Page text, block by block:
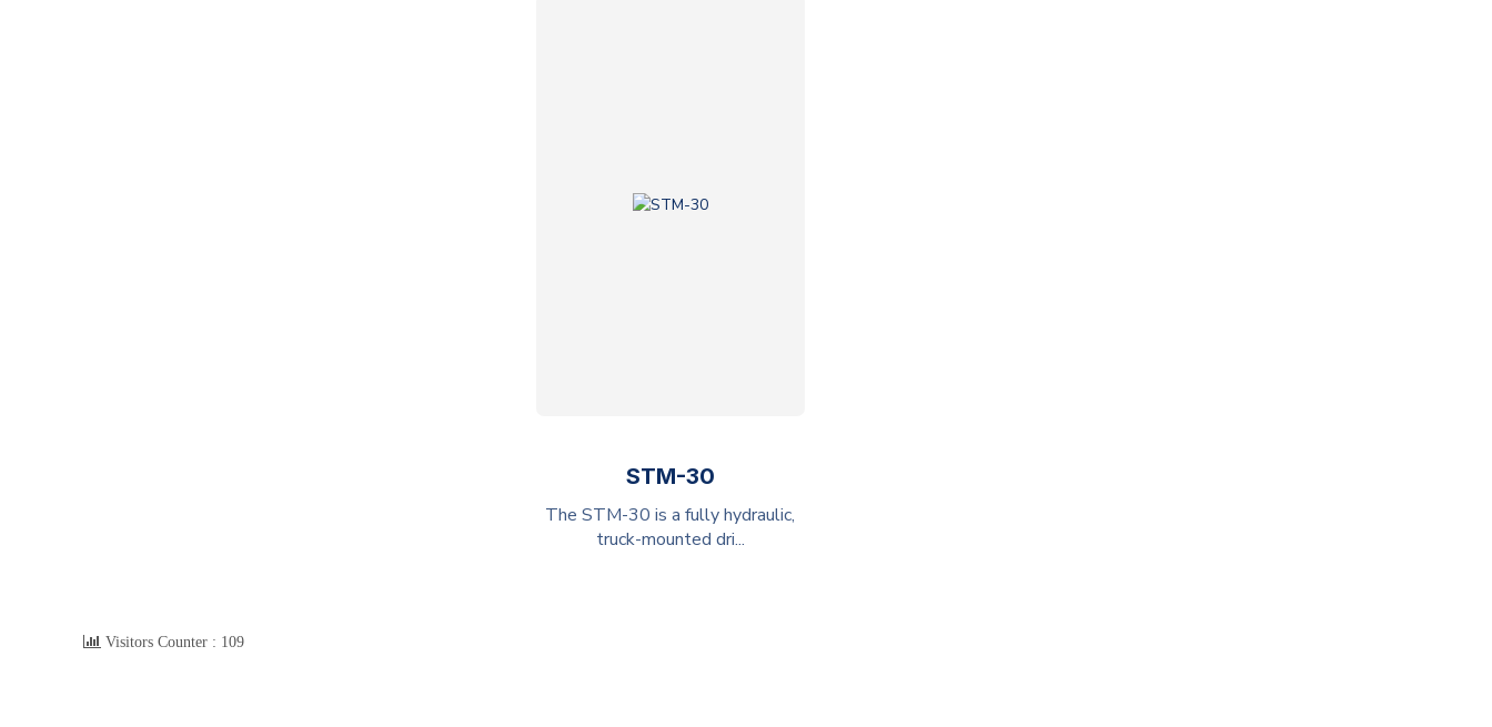
STM-30
The STM-30 is a fully hydraulic,
truck-mounted dri...
Visitors Counter : 109